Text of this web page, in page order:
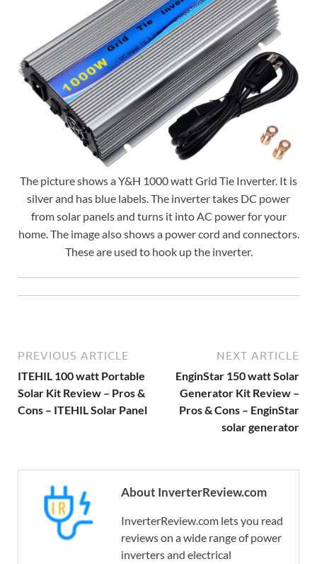
The picture shows a Y&H 1000 watt Grid Tie Inverter. It is
silver and has blue labels. The inverter takes DC power
from solar panels and turns it into AC power for your
home. The image also shows a power cord and connectors.
These are used to hook up the inverter.
PREVIOUS ARTICLE
ITEHIL 100 watt Portable
Solar Kit Review – Pros &
Cons – ITEHIL Solar Panel
NEXT ARTICLE
EnginStar 150 watt Solar
Generator Kit Review –
Pros & Cons – EnginStar
solar generator
About InverterReview.com
InverterReview.com lets you read
reviews on a wide range of power
inverters and electrical